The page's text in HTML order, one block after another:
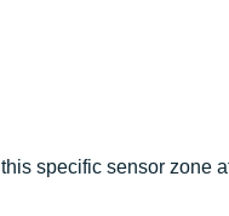
specific sensor zone